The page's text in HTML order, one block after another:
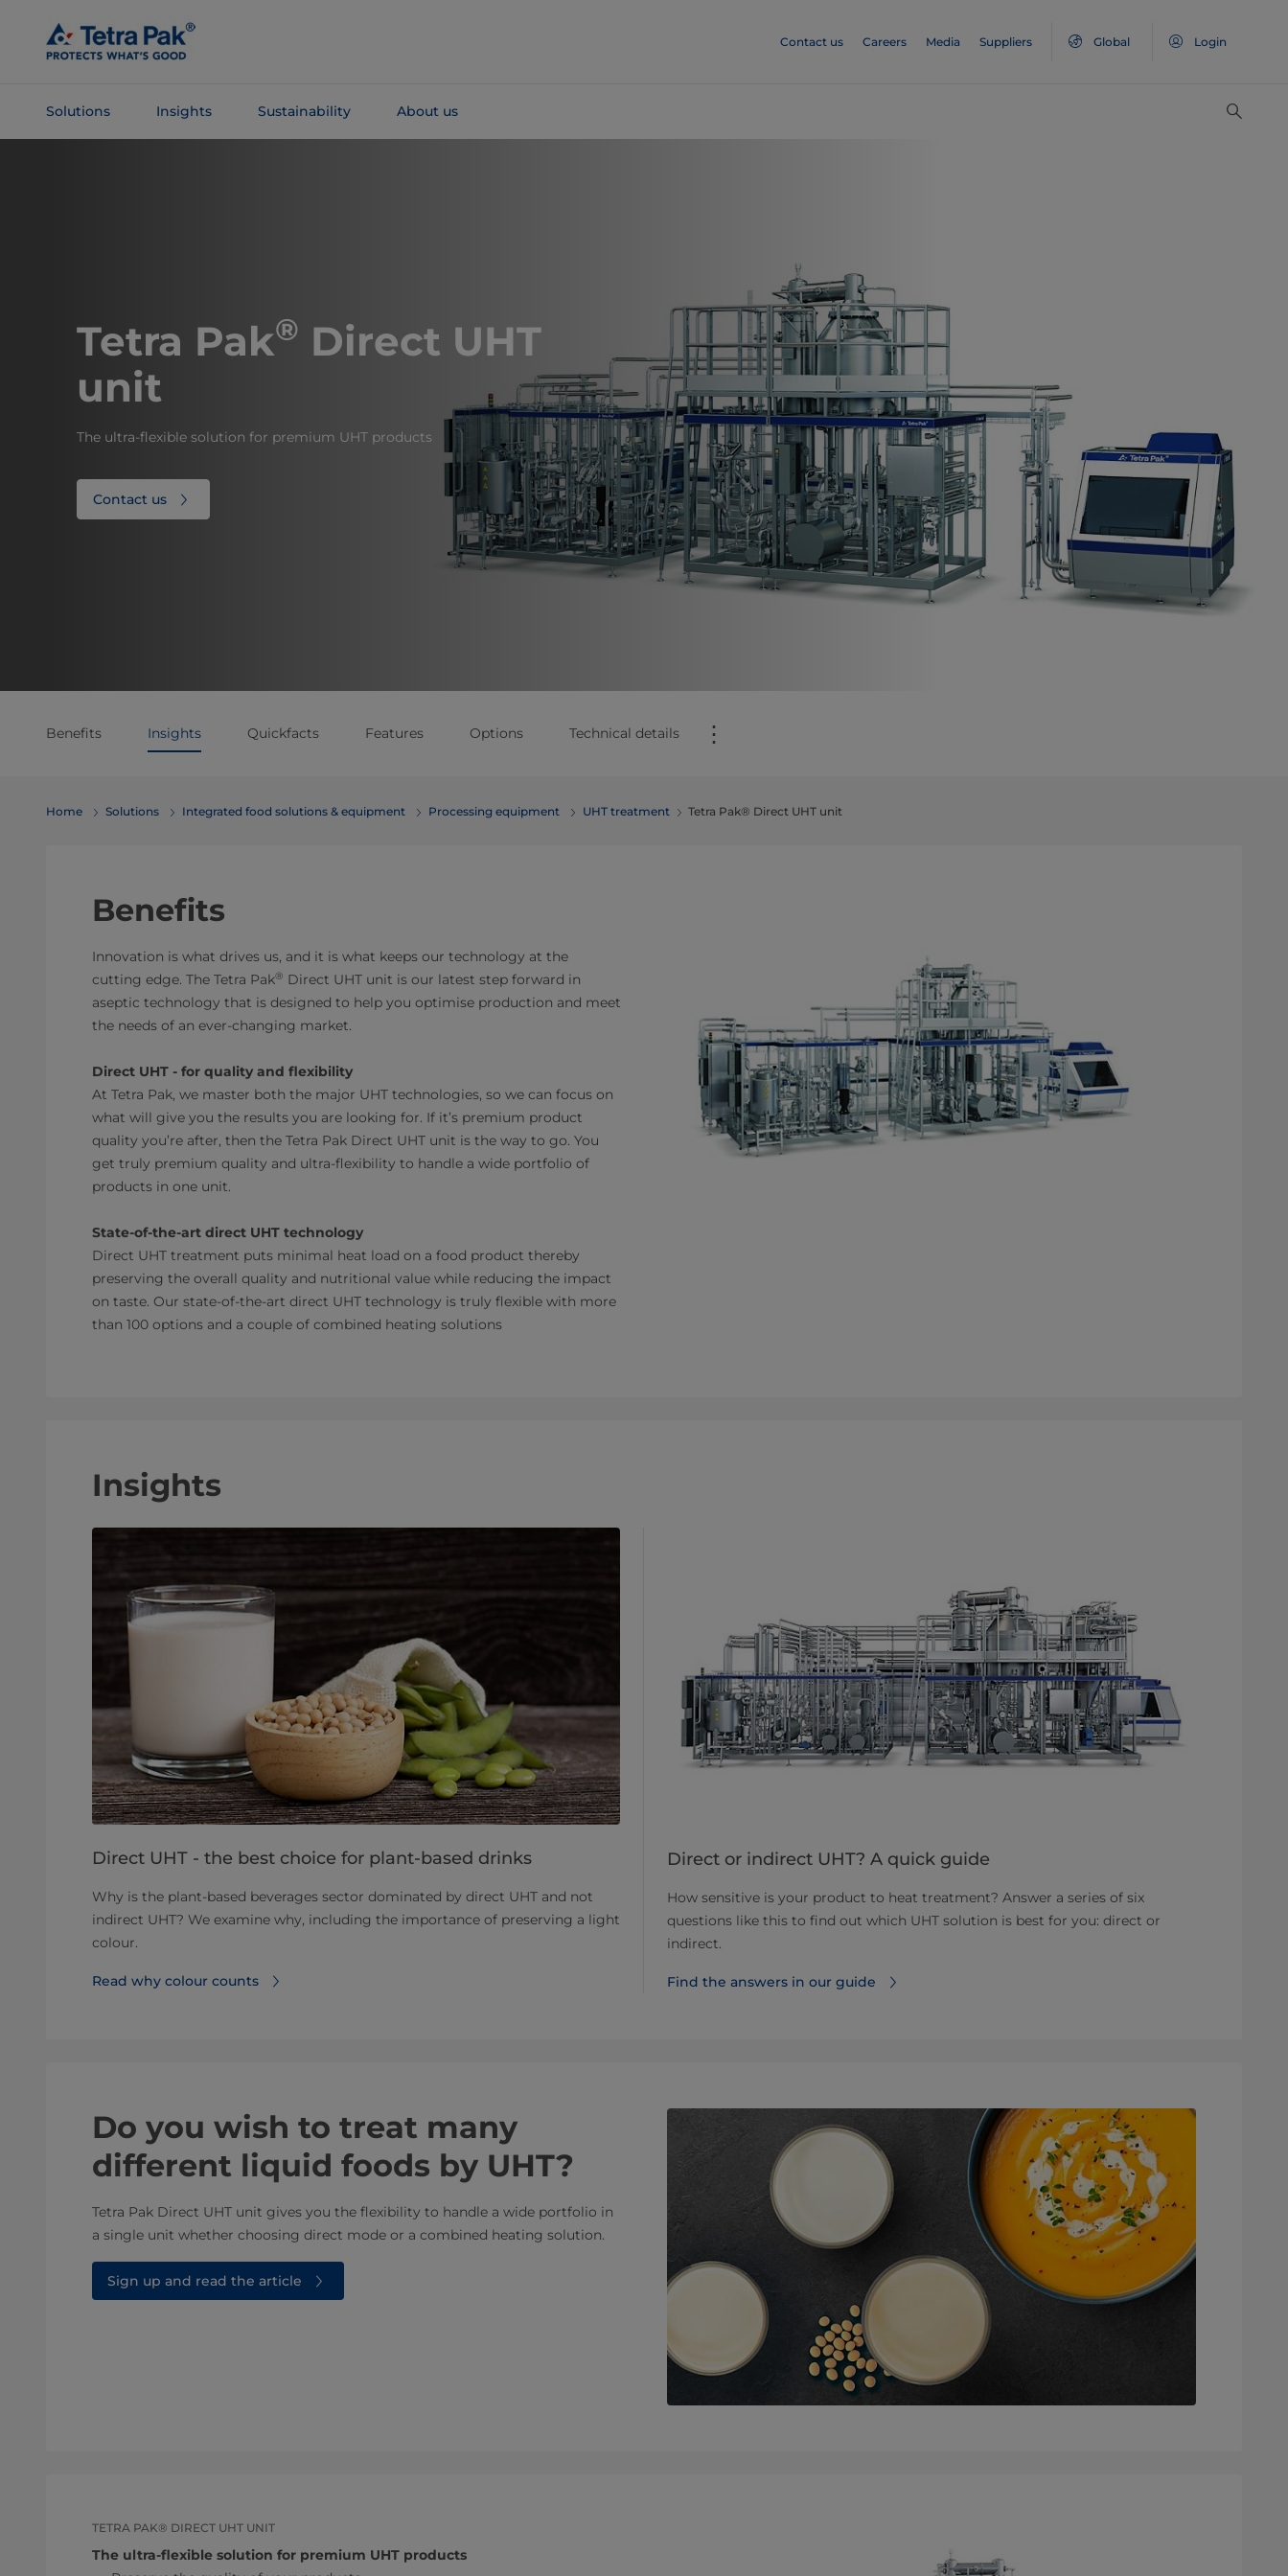
Main
Content
Contact us Careers Media Suppliers Global Login
Solutions Insights Sustainability About us
​​​​​​Tetra Pak® Direct UHT
unit
The ultra-flexible solution for premium UHT products
Contact us
Benefits Insights Quickfacts Features Options Technical details ⋮
Home Solutions Integrated food solutions & equipment Processing equipment UHT treatment Tetra Pak® Direct UHT unit
Benefits
Innovation is what drives us, and it is what keeps our technology at the
cutting edge. The Tetra Pak® Direct UHT unit is our latest step forward in
aseptic technology that is designed to help you optimise production and meet
the needs of an ever-changing market.
Direct UHT - for quality and flexibility
At Tetra Pak, we master both the major UHT technologies, so we can focus on
what will give you the results you are looking for. If it’s premium product
quality you’re after, then the Tetra Pak Direct UHT unit is the way to go. You
get truly premium quality and ultra-flexibility to handle a wide portfolio of
products in one unit.
State-of-the-art direct UHT technology
Direct UHT treatment puts minimal heat load on a food product thereby
preserving the overall quality and nutritional value while reducing the impact
on taste. Our state-of-the-art direct UHT technology is truly flexible with more
than 100 options and a couple of combined heating solutions
Insights
Direct UHT - the best choice for plant-based drinks
Why is the plant-based beverages sector dominated by direct UHT and not
indirect UHT? We examine why, including the importance of preserving a light
colour.
Read why colour counts
Direct or indirect UHT? A quick guide
How sensitive is your product to heat treatment? Answer a series of six
questions like this to find out which UHT solution is best for you: direct or
indirect.
Find the answers in our guide
Do you wish to treat many
different liquid foods by UHT?
Tetra Pak Direct UHT unit gives you the flexibility to handle a wide portfolio in
a single unit whether choosing direct mode or a combined heating solution.
Sign up and read the article
TETRA PAK® DIRECT UHT UNIT
The ultra-flexible solution for premium UHT products